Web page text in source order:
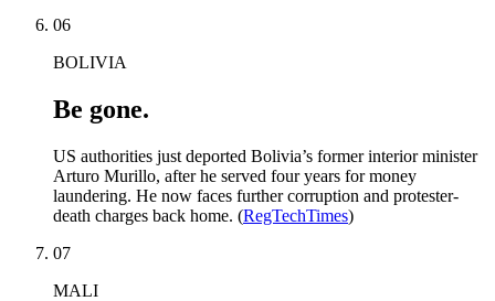
06
BOLIVIA
Be gone.
US authorities just deported Bolivia’s former interior minister
Arturo Murillo, after he served four years for money
laundering. He now faces further corruption and protester-
death charges back home. (RegTechTimes)
07
MALI